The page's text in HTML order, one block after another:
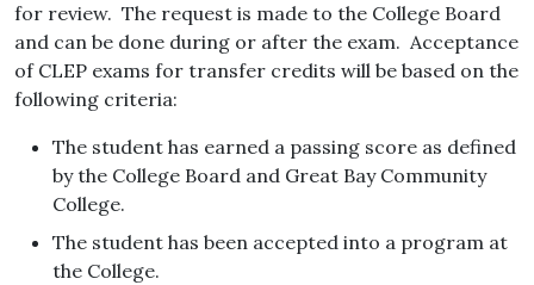
for review. The request is made to the College Board
and can be done during or after the exam. Acceptance
of CLEP exams for transfer credits will be based on the
following criteria:
The student has earned a passing score as defined
by the College Board and Great Bay Community
College.
The student has been accepted into a program at
the College.